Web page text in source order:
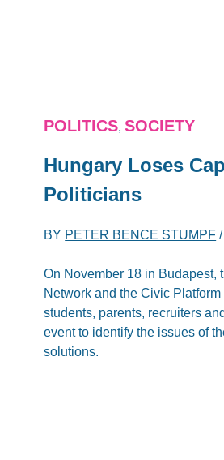
POLITICS,SOCIETY
Hungary Loses
Politicians
BY PETER BENCE STUMPF /
On November 18 in Budapest,
Network and the Civic
students, parents, recruiters
event to identify the issues of
solutions.